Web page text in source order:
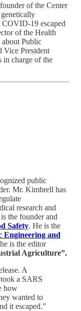
of the Center
COVID-19 escaped
of the Health
about Public
Vice President
in charge of the
public
Mr. Kimbrell has
research and
the founder and
Safety. He is the
Engineering and
is the editor
Agriculture”.
A
a SARS
how
wanted to
it escaped.”